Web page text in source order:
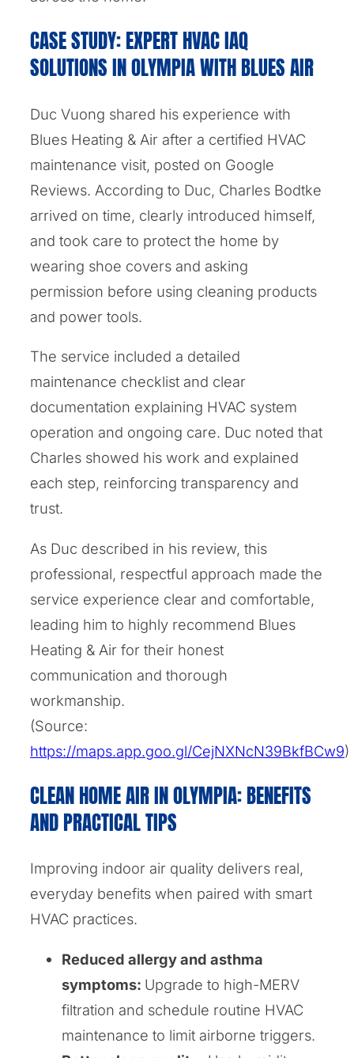
CASE STUDY: EXPERT HVAC IAQ
SOLUTIONS IN OLYMPIA WITH BLUES AIR
Duc Vuong shared his experience with
Blues Heating & Air after a certified HVAC
maintenance visit, posted on Google
Reviews. According to Duc, Charles Bodtke
arrived on time, clearly introduced himself,
and took care to protect the home by
wearing shoe covers and asking
permission before using cleaning products
and power tools.
The service included a detailed
maintenance checklist and clear
documentation explaining HVAC system
operation and ongoing care. Duc noted that
Charles showed his work and explained
each step, reinforcing transparency and
trust.
As Duc described in his review, this
professional, respectful approach made the
service experience clear and comfortable,
leading him to highly recommend Blues
Heating & Air for their honest
communication and thorough
workmanship.
(Source:
https://maps.app.goo.gl/CejNXNcN39BkfBCw9)
CLEAN HOME AIR IN OLYMPIA: BENEFITS
AND PRACTICAL TIPS
Improving indoor air quality delivers real,
everyday benefits when paired with smart
HVAC practices.
Reduced allergy and asthma
symptoms: Upgrade to high-MERV
filtration and schedule routine HVAC
maintenance to limit airborne triggers.